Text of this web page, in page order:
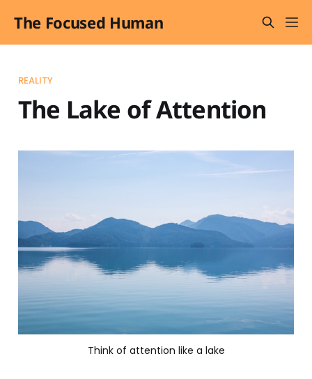
The Focused Human
REALITY
The Lake of Attention
Think of attention like a lake